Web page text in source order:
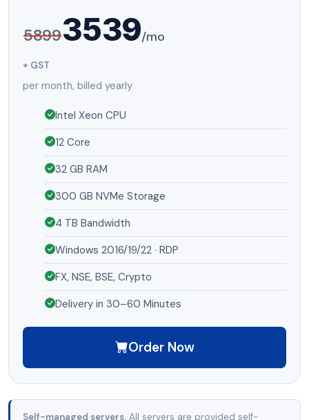
58993539/mo
+ GST
per month, billed yearly
Intel Xeon CPU
12 Core
32 GB RAM
300 GB NVMe Storage
4 TB Bandwidth
Windows 2016/19/22 · RDP
FX, NSE, BSE, Crypto
Delivery in 30–60 Minutes
Order Now
Self-managed servers. All servers are provided self-